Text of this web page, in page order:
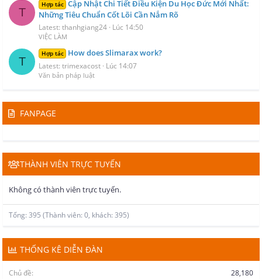
T
Hợp tác Cập Nhật Chi Tiết Điều Kiện Du Học Đức Mới Nhất:
Những Tiêu Chuẩn Cốt Lõi Cần Nắm Rõ
Latest: thanhgiang24 Lúc 14:50
VIỆC LÀM
T
Hợp tác How does Slimarax work?
Latest: trimexacost Lúc 14:07
Văn bản pháp luật
FANPAGE
THÀNH VIÊN TRỰC TUYẾN
Không có thành viên trực tuyến.
Tổng: 395 (Thành viên: 0, khách: 395)
THỐNG KÊ DIỄN ĐÀN
Chủ đề
28,180